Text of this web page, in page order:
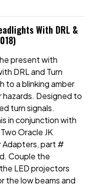
With DRL &
present with
DRL and Turn
to a blinking amber
hazards. Designed to
turn signals.
in conjunction with
Oracle JK
Adapters, part #
Couple the
LED projectors
the low beams and